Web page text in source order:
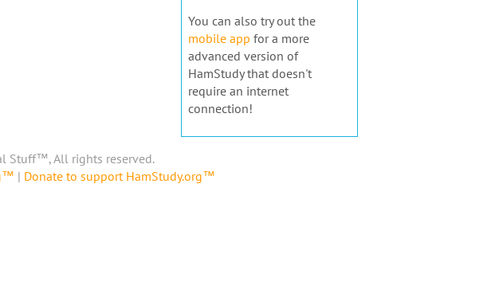
You can also try out the
mobile app for a more
advanced version of
HamStudy that doesn't
require an internet
connection!
Stuff™, All rights reserved.
| Donate to support HamStudy.org™